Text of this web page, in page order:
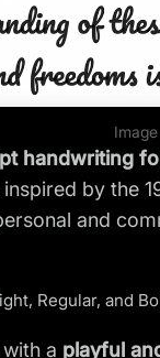
handwriting
inspired by the
and
Regular, and
a playful